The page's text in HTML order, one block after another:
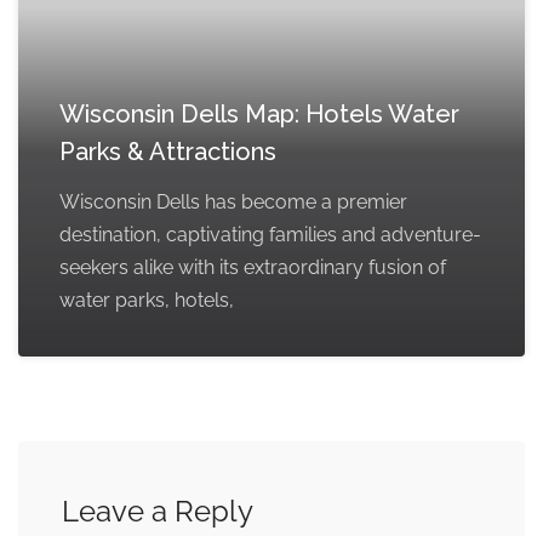
Wisconsin Dells Map: Hotels Water
Parks & Attractions
Wisconsin Dells has become a premier
destination, captivating families and adventure-
seekers alike with its extraordinary fusion of
water parks, hotels,
Leave a Reply